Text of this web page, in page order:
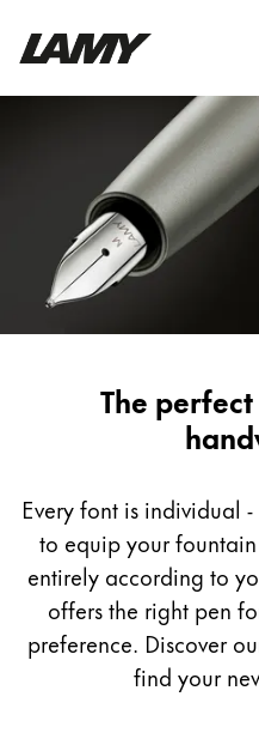
Fountain pens
Ballpoint Pens
Mechanical Pencils
Rollerball Pens
Multisystem Pens
Digital Writing
Painting & Drawing
Water Colour
Colour Pencils
Accessories
nib
guide
The
Every font is individual
to equip your
entirely according to
offers the right pen
preference. Discover
find your